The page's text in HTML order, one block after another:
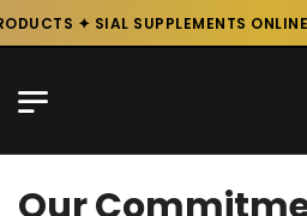
✦ SIAL SUPPLEMENTS